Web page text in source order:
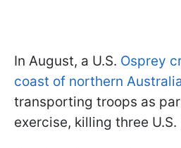
In August, a U.S. Osprey
coast of northern
transporting troops as
exercise, killing three U.S.